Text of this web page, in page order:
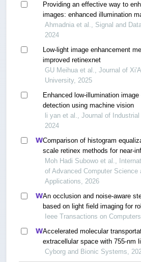
Providing an effective way to
images: enhanced illumination
Ahmadnia et al., Signal and
2024
Low-light image enhancement
improved retinexnet
GU Meihua et al., Journal of
University, 2025
Enhanced low-illumination image
detection using machine vision
li yan et al., Journal of Industrial
2024
Comparison of histogram
scale retinex methods for near-
enhancement in drowsiness
Moh Hadi Subowo et al.,
of Advanced Computer Science
Applications, 2026
An occlusion and noise-aware
based on light field imaging for
estimation
Ieee Transactions on Computers
Accelerated molecular
extracellular space with 755-nm
post-stroke cognitive impairment
Cyborg and Bionic Systems,